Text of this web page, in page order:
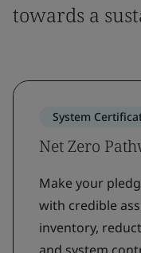
towards a
System
Net Zero
Make your
with credible
inventory,